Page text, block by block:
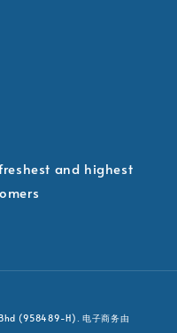
and highest
(958489-H). 电子商务由